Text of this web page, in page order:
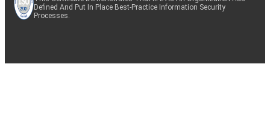
Defined And Put In Place Best-Practice Information Security
Processes.